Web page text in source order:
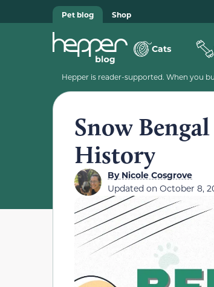
Pet blog Shop
Cats
Hepper is reader-supported. When you
Snow
History
ByNicole Cosgrove
Updated on October 8,